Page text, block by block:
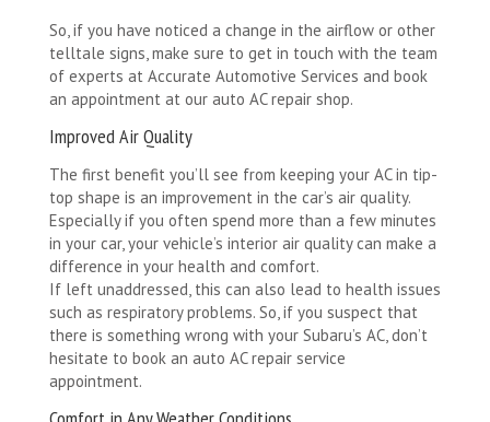
So, if you have noticed a change in the airflow or other
telltale signs, make sure to get in touch with the team
of experts at Accurate Automotive Services and book
an appointment at our auto AC repair shop.
Improved Air Quality
The first benefit you’ll see from keeping your AC in tip-
top shape is an improvement in the car’s air quality.
Especially if you often spend more than a few minutes
in your car, your vehicle’s interior air quality can make a
difference in your health and comfort.
If left unaddressed, this can also lead to health issues
such as respiratory problems. So, if you suspect that
there is something wrong with your Subaru’s AC, don’t
hesitate to book an auto AC repair service
appointment.